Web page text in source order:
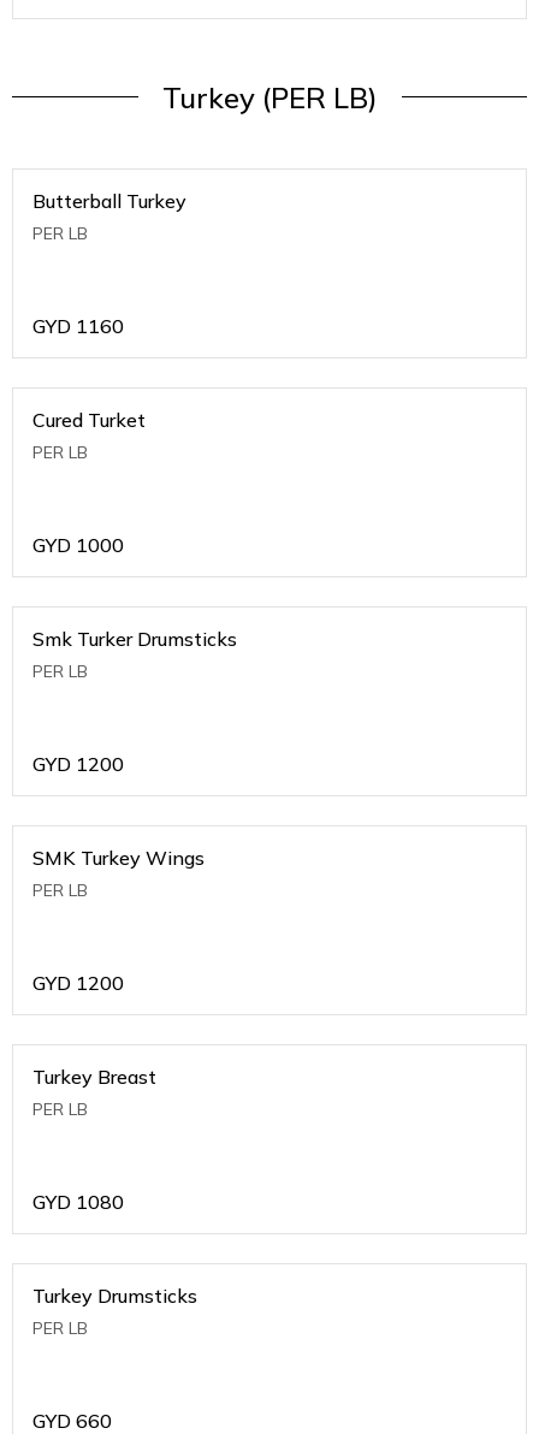
Turkey (PER LB)
Butterball Turkey
PER LB
GYD 1160
Cured Turket
PER LB
GYD 1000
Smk Turker Drumsticks
PER LB
GYD 1200
SMK Turkey Wings
PER LB
GYD 1200
Turkey Breast
PER LB
GYD 1080
Turkey Drumsticks
PER LB
GYD 660